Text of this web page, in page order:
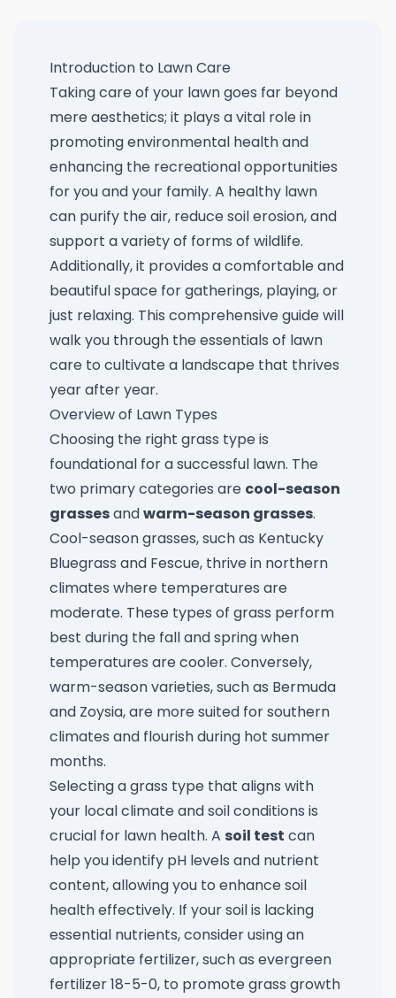
Introduction to Lawn Care
Taking care of your lawn goes far beyond
mere aesthetics; it plays a vital role in
promoting environmental health and
enhancing the recreational opportunities
for you and your family. A healthy lawn
can purify the air, reduce soil erosion, and
support a variety of forms of wildlife.
Additionally, it provides a comfortable and
beautiful space for gatherings, playing, or
just relaxing. This comprehensive guide will
walk you through the essentials of lawn
care to cultivate a landscape that thrives
year after year.
Overview of Lawn Types
Choosing the right grass type is
foundational for a successful lawn. The
two primary categories are cool-season
grassesandwarm-season grasses.
Cool-season grasses, such as Kentucky
Bluegrass and Fescue, thrive in northern
climates where temperatures are
moderate. These types of grass perform
best during the fall and spring when
temperatures are cooler. Conversely,
warm-season varieties, such as Bermuda
and Zoysia, are more suited for southern
climates and flourish during hot summer
months.
Selecting a grass type that aligns with
your local climate and soil conditions is
crucial for lawn health. A soil test can
help you identify pH levels and nutrient
content, allowing you to enhance soil
health effectively. If your soil is lacking
essential nutrients, consider using an
appropriate fertilizer, such as evergreen
fertilizer 18-5-0, to promote grass growth